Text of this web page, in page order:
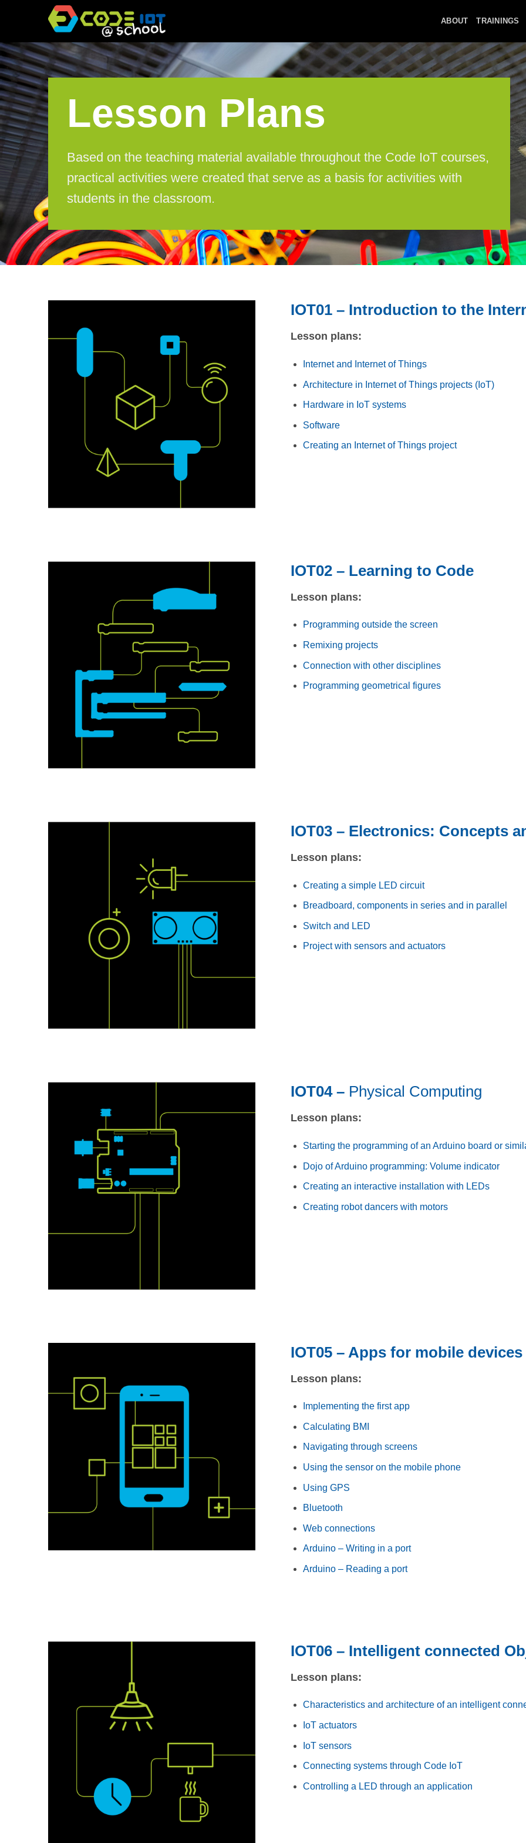
ABOUT TRAININGS
Lesson Plans
Based on the teaching material available throughout the Code IoT courses,
practical activities were created that serve as a basis for activities with
students in the classroom.
IOT01 – Introduction to the
Lesson plans:
Internet and Internet of Things
Architecture in Internet of Things projects (IoT)
Hardware in IoT systems
Software
Creating an Internet of Things project
IOT02 – Learning to Code
Lesson plans:
Programming outside the screen
Remixing projects
Connection with other disciplines
Programming geometrical figures
IOT03 – Electronics: Concepts
Lesson plans:
Creating a simple LED circuit
Breadboard, components in series and in parallel
Switch and LED
Project with sensors and actuators
IOT04 – Physical Computing
Lesson plans:
Starting the programming of an Arduino board or
Dojo of Arduino programming: Volume indicator
Creating an interactive installation with LEDs
Creating robot dancers with motors
IOT05 – Apps for mobile devices
Lesson plans:
Implementing the first app
Calculating BMI
Navigating through screens
Using the sensor on the mobile phone
Using GPS
Bluetooth
Web connections
Arduino – Writing in a port
Arduino – Reading a port
IOT06 – Intelligent connected
Lesson plans:
Characteristics and architecture of an intelligent
IoT actuators
IoT sensors
Connecting systems through Code IoT
Controlling a LED through an application